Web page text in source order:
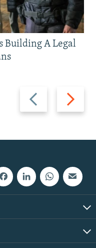
Previous
slide
Next
slide
Building A Legal